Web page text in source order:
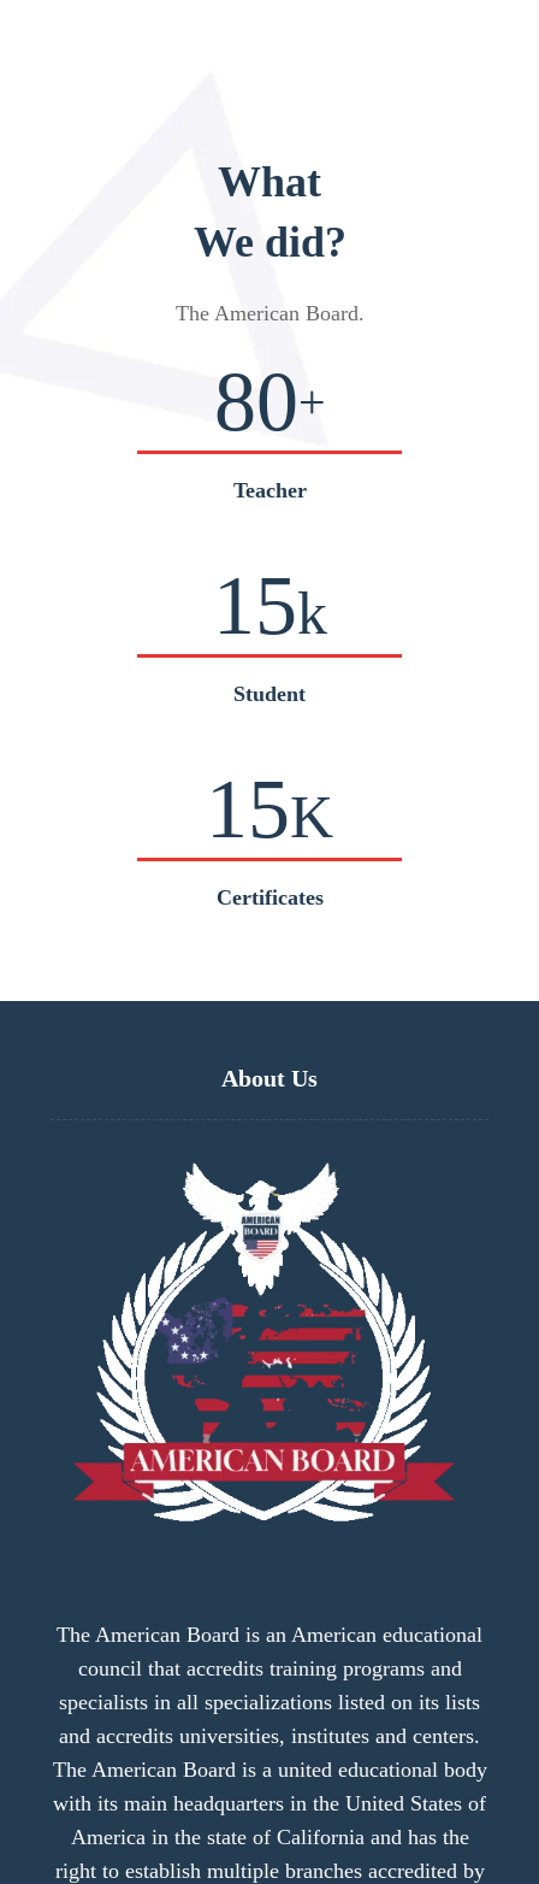
What
We did?
The American Board.
80+
Teacher
15k
Student
15K
Certificates
About Us
The American Board is an American educational
council that accredits training programs and
specialists in all specializations listed on its lists
and accredits universities, institutes and centers.
The American Board is a united educational body
with its main headquarters in the United States of
America in the state of California and has the
right to establish multiple branches accredited by